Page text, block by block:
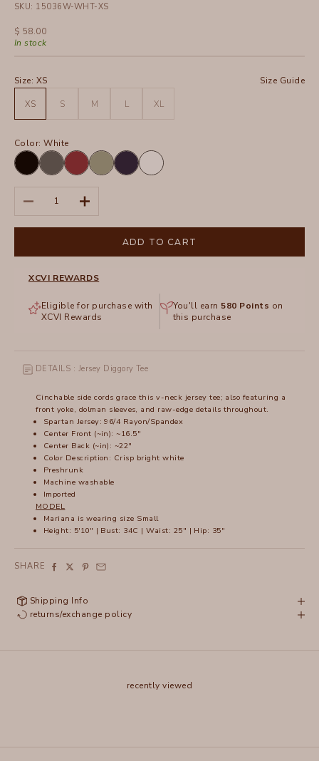
out
5
stars
scroll
SKU: 15036W-WHT-XS
Sale price
$ 58.00
In stock
Size: XS Size Guide
XS S M L XL
Color:White
BlackCharcoalCrimsonHillsideNavy White
Decrease quantityIncrease quantity
ADD TO CART
XCVI REWARDS
Eligible for purchase with
XCVI Rewards
You'll earn 580 Points on
this purchase
DETAILS : Jersey Diggory Tee
Cinchable side cords grace this v-neck jersey tee; also featuring a
front yoke, dolman sleeves, and raw-edge details throughout.
Spartan Jersey: 96/4 Rayon/Spandex
Center Front (~in): ~16.5"
Center Back (~in): ~22"
Color Description: Crisp bright white
Preshrunk
Machine washable
Imported
MODEL
Mariana is wearing size Small
Height: 5'10" | Bust: 34C | Waist: 25" | Hip: 35"
SHARE
Shipping Info
returns/exchange policy
recently viewed